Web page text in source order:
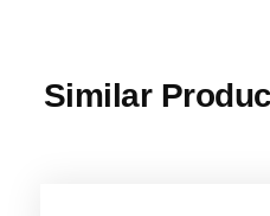
Similar